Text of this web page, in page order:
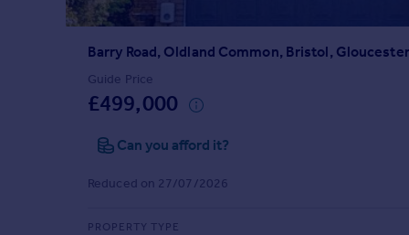
Property valuation
Instant online valuation
Get a Mortgage in Principle
Remortgage Calculator
Barry Road, Oldland Common, Bristol,
Guide Price
£499,000
Can you afford it?
Reduced on 27/07/2026
PROPERTY TYPE